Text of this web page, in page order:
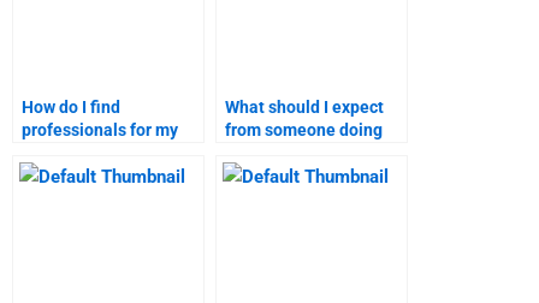
How do I find
professionals for my
study?
What should I expect
from someone doing
homework?